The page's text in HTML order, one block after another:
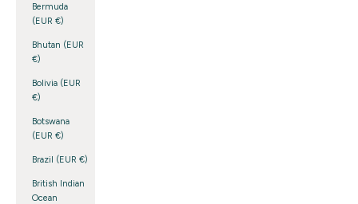
Bermuda
(EUR €)
Bhutan (EUR
€)
Bolivia (EUR
€)
Botswana
(EUR €)
Brazil (EUR €)
British Indian
Ocean